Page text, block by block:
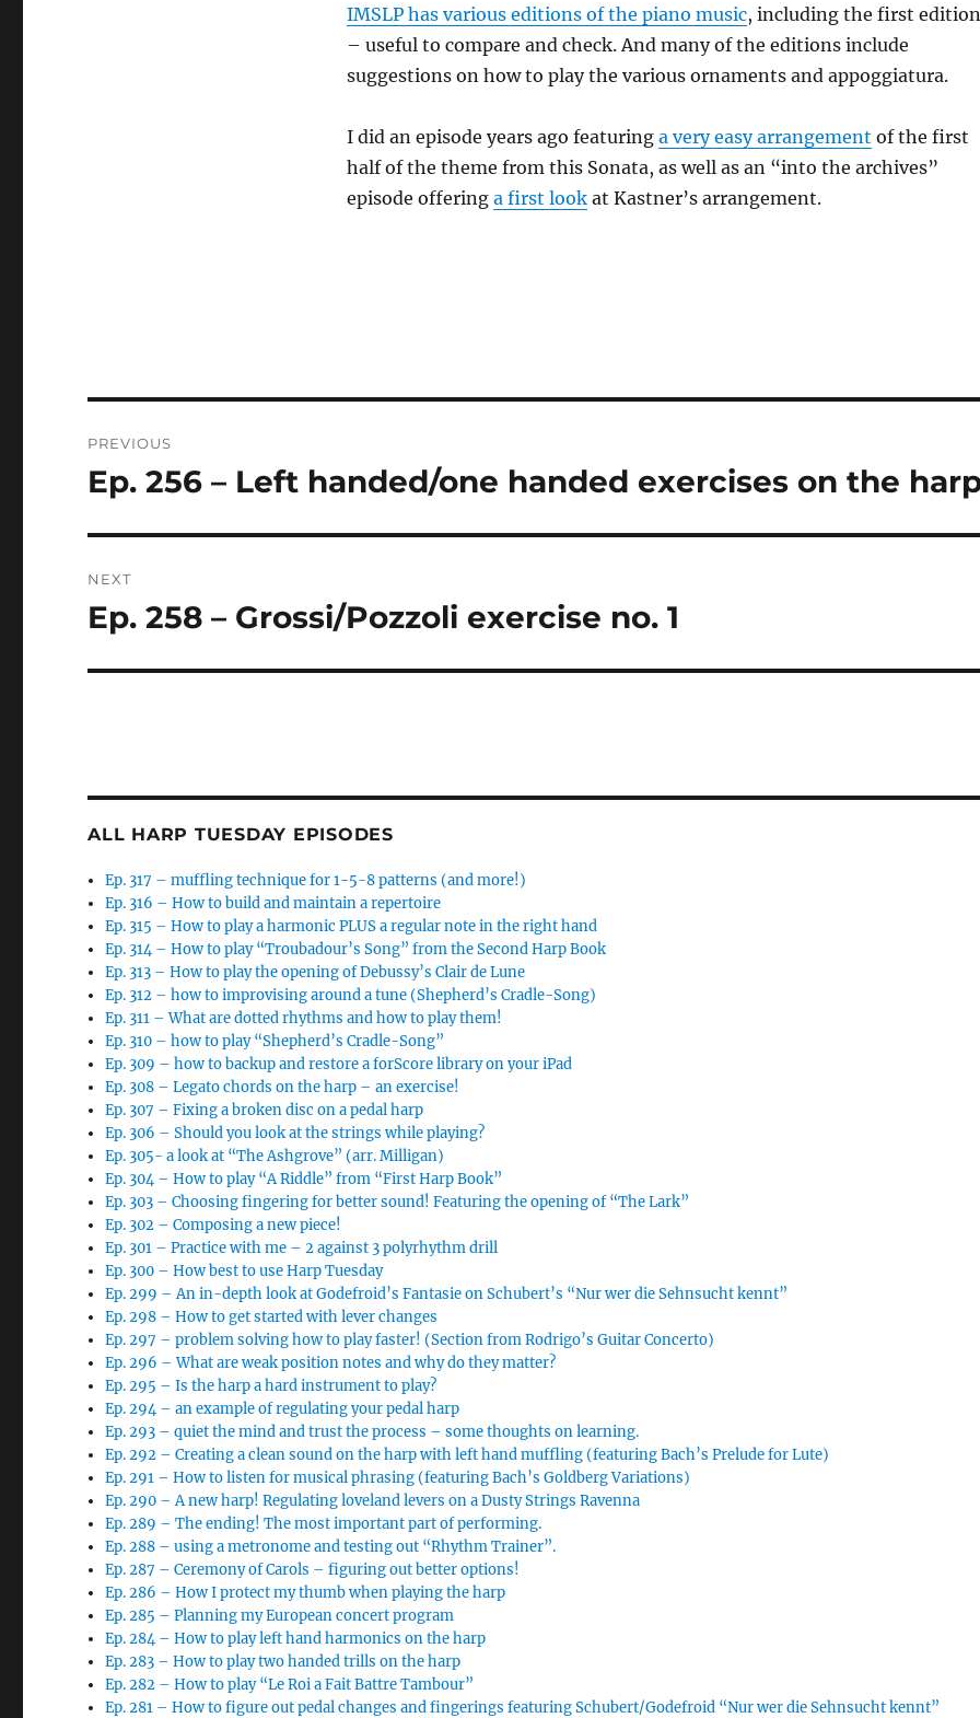
IMSLP has various editions of the piano music, including the first edition
– useful to compare and check. And many of the editions include
suggestions on how to play the various ornaments and appoggiatura.
I did an episode years ago featuring a very easy arrangement of the first
half of the theme from this Sonata, as well as an “into the archives”
episode offering a first lookat Kastner’s arrangement.
navigation
PREVIOUS
Previous
Ep. 256 – Left handed/one handed exercises on the
NEXT
Next
Ep. 258 – Grossi/Pozzoli exercise no. 1
ALL HARP TUESDAY EPISODES
Ep. 317 – muffling technique for 1-5-8 patterns (and more!)
Ep. 316 – How to build and maintain a repertoire
Ep. 315 – How to play a harmonic PLUS a regular note in the right hand
Ep. 314 – How to play “Troubadour’s Song” from the Second Harp Book
Ep. 313 – How to play the opening of Debussy’s Clair de Lune
Ep. 312 – how to improvising around a tune (Shepherd’s Cradle-Song)
Ep. 311 – What are dotted rhythms and how to play them!
Ep. 310 – how to play “Shepherd’s Cradle-Song”
Ep. 309 – how to backup and restore a forScore library on your iPad
Ep. 308 – Legato chords on the harp – an exercise!
Ep. 307 – Fixing a broken disc on a pedal harp
Ep. 306 – Should you look at the strings while playing?
Ep. 305- a look at “The Ashgrove” (arr. Milligan)
Ep. 304 – How to play “A Riddle” from “First Harp Book”
Ep. 303 – Choosing fingering for better sound! Featuring the opening of “The Lark”
Ep. 302 – Composing a new piece!
Ep. 301 – Practice with me – 2 against 3 polyrhythm drill
Ep. 300 – How best to use Harp Tuesday
Ep. 299 – An in-depth look at Godefroid’s Fantasie on Schubert’s “Nur wer die Sehnsucht kennt”
Ep. 298 – How to get started with lever changes
Ep. 297 – problem solving how to play faster! (Section from Rodrigo’s Guitar Concerto)
Ep. 296 – What are weak position notes and why do they matter?
Ep. 295 – Is the harp a hard instrument to play?
Ep. 294 – an example of regulating your pedal harp
Ep. 293 – quiet the mind and trust the process – some thoughts on learning.
Ep. 292 – Creating a clean sound on the harp with left hand muffling (featuring Bach’s Prelude for Lute)
Ep. 291 – How to listen for musical phrasing (featuring Bach’s Goldberg Variations)
Ep. 290 – A new harp! Regulating loveland levers on a Dusty Strings Ravenna
Ep. 289 – The ending! The most important part of performing.
Ep. 288 – using a metronome and testing out “Rhythm Trainer”.
Ep. 287 – Ceremony of Carols – figuring out better options!
Ep. 286 – How I protect my thumb when playing the harp
Ep. 285 – Planning my European concert program
Ep. 284 – How to play left hand harmonics on the harp
Ep. 283 – How to play two handed trills on the harp
Ep. 282 – How to play “Le Roi a Fait Battre Tambour”
Ep. 281 – How to figure out pedal changes and fingerings featuring Schubert/Godefroid “Nur wer die Sehnsucht kennt”